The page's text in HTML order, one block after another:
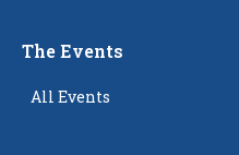
The Events
All Events